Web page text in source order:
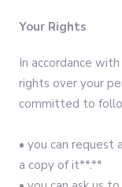
Your Rights
In accordance
rights over your
committed to
• you can request
a copy of it**.**